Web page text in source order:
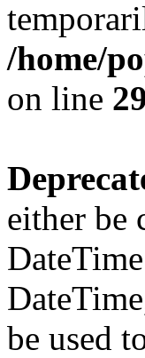
/home/
on line
either be
be used